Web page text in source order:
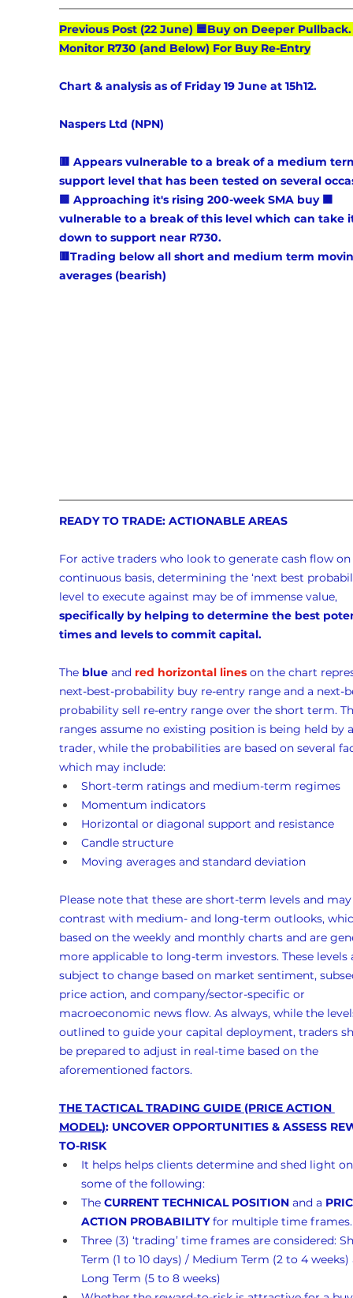
Previous Post (22 June) 🟦Buy on Deeper
Monitor R730 (and Below) For Buy Re-Entry
Chart & analysis as of Friday 19 June at 15h12.
Naspers Ltd (NPN)
🟥 Appears vulnerable to a break of a medium
support level that has been tested on several
🟩 Approaching it's rising 200-week SMA buy 🟧
vulnerable to a break of this level which can take
down to support near R730.
🟥Trading below all short and medium term
averages (bearish)
READY TO TRADE: ACTIONABLE AREAS
For active traders who look to generate cash flow
continuous basis, determining the ‘next best
level to execute against may be of immense value,
specifically by helping to determine the best
times and levels to commit capital.
The blue and red horizontal lines on the chart
next-best-probability buy re-entry range and a next-
probability sell re-entry range over the short term.
ranges assume no existing position is being held by
trader, while the probabilities are based on several
which may include:
Short-term ratings and medium-term regimes
Momentum indicators
Horizontal or diagonal support and resistance
Candle structure
Moving averages and standard deviation
Please note that these are short-term levels and
contrast with medium- and long-term outlooks,
based on the weekly and monthly charts and are
more applicable to long-term investors. These levels
subject to change based on market sentiment,
price action, and company/sector-specific or
macroeconomic news flow. As always, while the
outlined to guide your capital deployment, traders
be prepared to adjust in real-time based on the
aforementioned factors.
THE TACTICAL TRADING GUIDE (PRICE ACTION
MODEL): UNCOVER OPPORTUNITIES & ASSESS
TO-RISK
It helps helps clients determine and shed light
some of the following:
The CURRENT TECHNICAL POSITION and a
ACTION PROBABILITY for multiple time frames.
Three (3) ‘trading’ time frames are considered:
Term (1 to 10 days) / Medium Term (2 to 4
Long Term (5 to 8 weeks)